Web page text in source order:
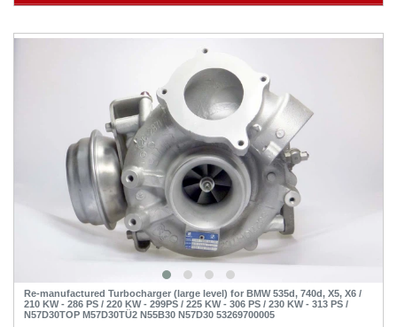
Re-manufactured Turbocharger (large level) for BMW 535d, 740d, X5, X6 /
210 KW - 286 PS / 220 KW - 299PS / 225 KW - 306 PS / 230 KW - 313 PS /
N57D30TOP M57D30TÜ2 N55B30 N57D30 53269700005